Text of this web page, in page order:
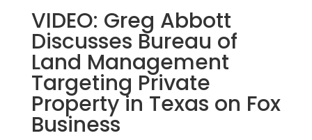
VIDEO: Greg Abbott
Discusses Bureau of
Land Management
Targeting Private
Property in Texas on Fox
Business